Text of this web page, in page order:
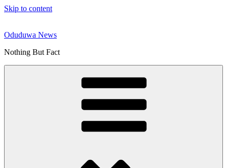
Skip to content
Oduduwa News
Nothing But Fact